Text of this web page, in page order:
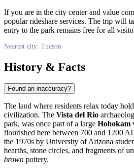
If you are in the city center and value
popular rideshare services. The trip will
entry to the park remains free for all
Nearest city: Tucson
History & Facts
Found an inaccuracy?
The land where residents relax today
civilization. The Vista del Rio
park, was once part of a large Hohokam
flourished here between 700 and 1200
the 1970s by University of Arizona
hearths, stone circles, and fragments of
brown pottery.